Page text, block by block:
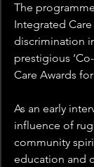
The
Integrated
discrimination
prestigious
Care Awards
As an early
influence of
community
education and